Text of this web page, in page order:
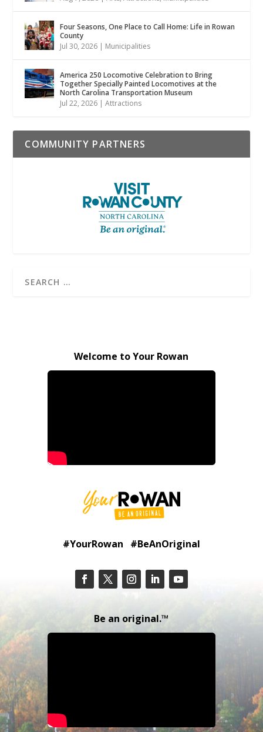
Four Seasons, One Place to Call Home: Life in Rowan
County
Jul 30, 2026 | Municipalities
America 250 Locomotive Celebration to Bring
Together Specially Painted Locomotives at the
North Carolina Transportation Museum
Jul 22, 2026 |Attractions
COMMUNITY PARTNERS
Welcome to Your Rowan
#YourRowan #BeAnOriginal
Be an original.™